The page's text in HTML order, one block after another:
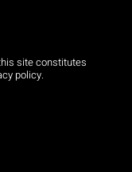
site constitutes
policy.